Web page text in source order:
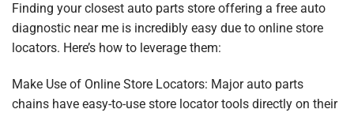
Finding your closest auto parts store offering a free auto
diagnostic near me is incredibly easy due to online store
locators. Here’s how to leverage them:
Make Use of Online Store Locators: Major auto parts
chains have easy-to-use store locator tools directly on their